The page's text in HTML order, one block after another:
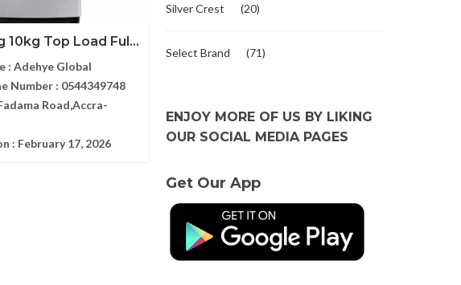
10kg Top Load Ful...
: Adehye Global
Number : 0544349748
Road,Accra-
: February 17, 2026
Silver Crest (20)
Select Brand (71)
ENJOY MORE OF US BY LIKING
OUR SOCIAL MEDIA PAGES
Get Our App